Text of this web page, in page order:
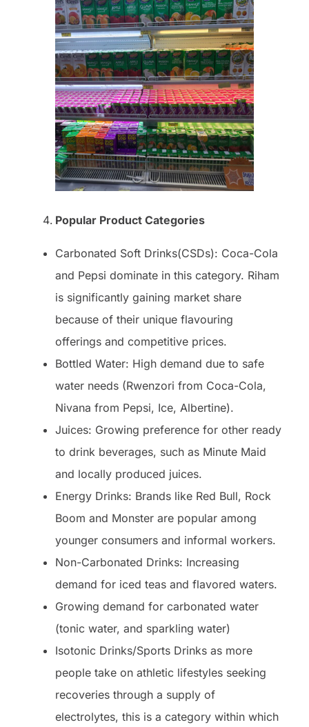
Popular Product Categories
Carbonated Soft Drinks(CSDs): Coca-Cola
and Pepsi dominate in this category. Riham
is significantly gaining market share
because of their unique flavouring
offerings and competitive prices.
Bottled Water: High demand due to safe
water needs (Rwenzori from Coca-Cola,
Nivana from Pepsi, Ice, Albertine).
Juices: Growing preference for other ready
to drink beverages, such as Minute Maid
and locally produced juices.
Energy Drinks: Brands like Red Bull, Rock
Boom and Monster are popular among
younger consumers and informal workers.
Non-Carbonated Drinks: Increasing
demand for iced teas and flavored waters.
Growing demand for carbonated water
(tonic water, and sparkling water)
Isotonic Drinks/Sports Drinks as more
people take on athletic lifestyles seeking
recoveries through a supply of
electrolytes, this is a category within which